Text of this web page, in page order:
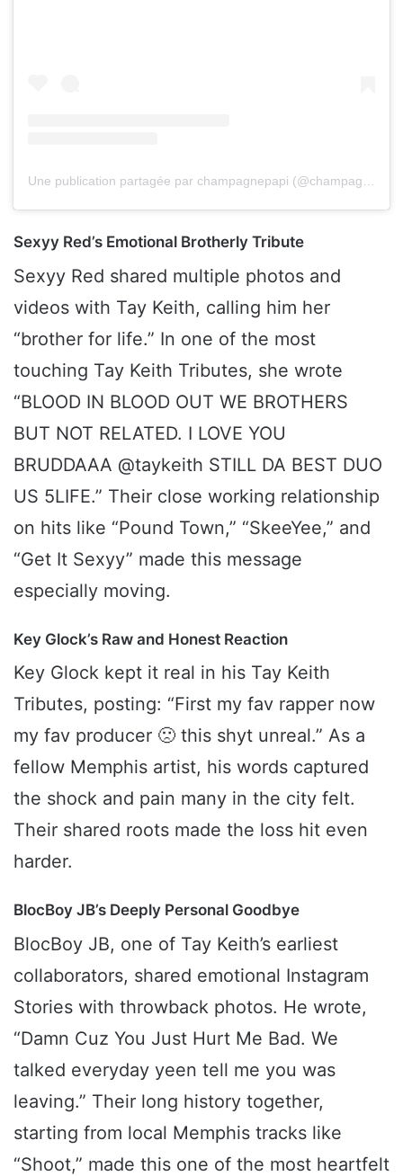
Une publication partagée par champagnepapi (@champagnepapi)
Sexyy Red’s Emotional Brotherly Tribute
Sexyy Red shared multiple photos and
videos with Tay Keith, calling him her
“brother for life.” In one of the most
touching Tay Keith Tributes, she wrote
“BLOOD IN BLOOD OUT WE BROTHERS
BUT NOT RELATED. I LOVE YOU
BRUDDAAA @taykeith STILL DA BEST DUO
US 5LIFE.” Their close working relationship
on hits like “Pound Town,” “SkeeYee,” and
“Get It Sexyy” made this message
especially moving.
Key Glock’s Raw and Honest Reaction
Key Glock kept it real in his Tay Keith
Tributes, posting: “First my fav rapper now
my fav producer 🙁 this shyt unreal.” As a
fellow Memphis artist, his words captured
the shock and pain many in the city felt.
Their shared roots made the loss hit even
harder.
BlocBoy JB’s Deeply Personal Goodbye
BlocBoy JB, one of Tay Keith’s earliest
collaborators, shared emotional Instagram
Stories with throwback photos. He wrote,
“Damn Cuz You Just Hurt Me Bad. We
talked everyday yeen tell me you was
leaving.” Their long history together,
starting from local Memphis tracks like
“Shoot,” made this one of the most heartfelt